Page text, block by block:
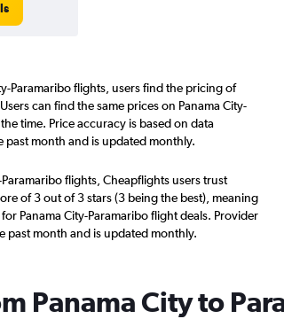
Paramaribo flights, users find the pricing of
can find the same prices on Panama City-
time. Price accuracy is based on data
past month and is updated monthly.
flights, Cheapflights users trust
of 3 out of 3 stars (3 being the best), meaning
Panama City-Paramaribo flight deals. Provider
past month and is updated monthly.
Panama City to